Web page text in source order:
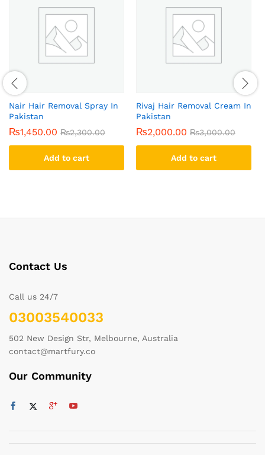
Nair Hair Removal Spray In
Pakistan
₨1,450.00 ₨2,300.00
Add to cart
Rivaj Hair Removal Cream In
Pakistan
₨2,000.00 ₨3,000.00
Add to cart
Contact Us
Call us 24/7
03003540033
502 New Design Str, Melbourne, Australia
contact@martfury.co
Our Community